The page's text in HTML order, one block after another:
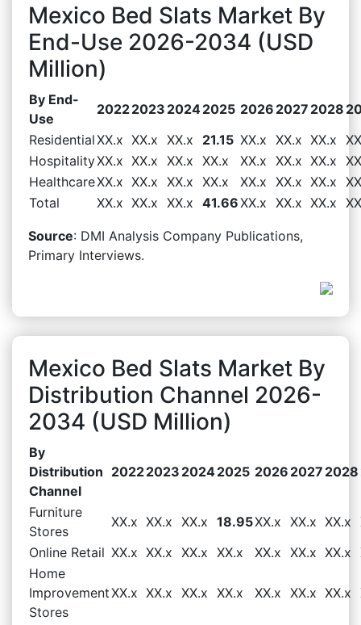
Mexico Bed Slats Market By
End-Use 2026-2034 (USD
Million)
By End-
Use
20222023 20242025 2026 2027 2028
ResidentialXX.x XX.x XX.x 21.15 XX.x XX.x XX.x
HospitalityXX.x XX.x XX.x XX.x XX.x XX.x XX.x
HealthcareXX.x XX.x XX.x XX.x XX.x XX.x XX.x
Total
XX.x XX.x XX.x 41.66XX.x XX.x XX.x
Source: DMI Analysis Company Publications,
Primary Interviews.
Mexico Bed Slats Market By
Distribution Channel 2026-
2034 (USD Million)
By
Distribution
Channel
20222023 20242025 2026 2027 2028
Furniture
Stores
XX.x XX.x XX.x 18.95XX.x XX.x XX.x
Online Retail XX.x XX.x XX.x XX.x XX.x XX.x XX.x
Home
Improvement
Stores
XX.x XX.x XX.x XX.x XX.x XX.x XX.x